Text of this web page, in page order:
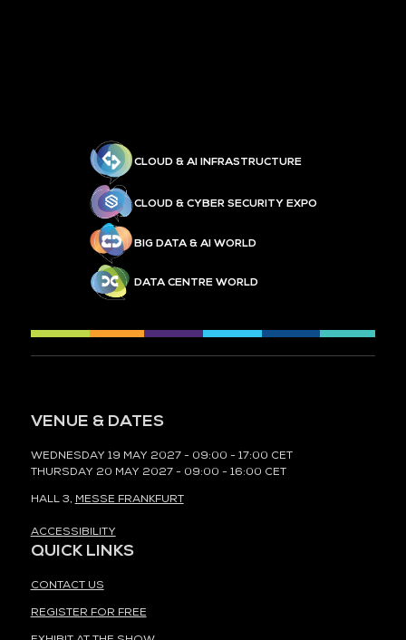
CLOUD & AI INFRASTRUCTURE
CLOUD & CYBER SECURITY EXPO
BIG DATA & AI WORLD
DATA CENTRE WORLD
VENUE & DATES
WEDNESDAY 19 MAY 2027 - 09:00 - 17:00 CET
THURSDAY 20 MAY 2027 - 09:00 - 16:00 CET
HALL 3, MESSE FRANKFURT
ACCESSIBILITY
QUICK LINKS
CONTACT US
REGISTER FOR FREE